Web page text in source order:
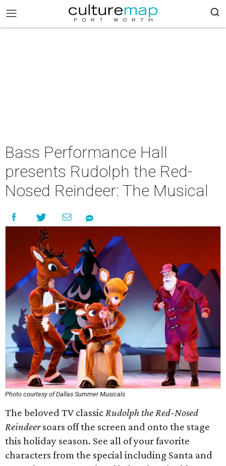
Bass Performance Hall
presents Rudolph the Red-
Nosed Reindeer: The Musical
Photo courtesy of Dallas Summer Musicals
The beloved TV classicRudolph the Red-Nosed
Reindeersoars off the screen and onto the stage
this holiday season. See all of your favorite
characters from the special including Santa and